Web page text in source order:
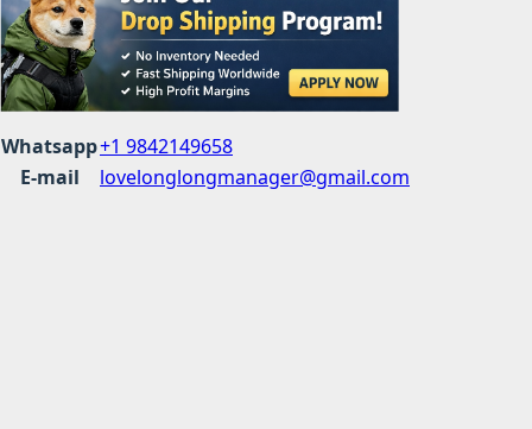
Whatsapp+1 9842149658
E-mail
lovelonglongmanager@gmail.com